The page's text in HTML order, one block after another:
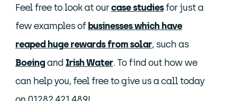
Feel free to look at ourcase studiesfor just a
few examples of businesses which have
reaped huge rewards from solar, such as
Boeingand Irish Water. To find out how we
can help you, feel free to give us a call today